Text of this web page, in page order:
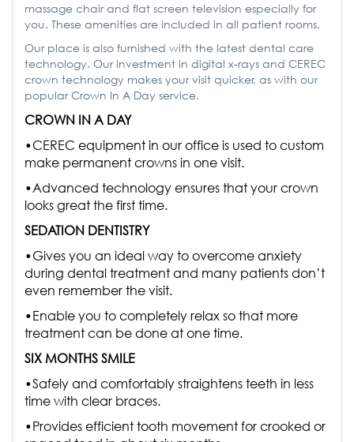
massage chair and flat screen television especially for
you. These amenities are included in all patient rooms.
Our place is also furnished with the latest dental care
technology. Our investment in digital x-rays and CEREC
crown technology makes your visit quicker, as with our
popular Crown In A Day service.
CROWN IN A DAY
•CEREC equipment in our office is used to custom
make permanent crowns in one visit.
•Advanced technology ensures that your crown
looks great the first time.
SEDATION DENTISTRY
•Gives you an ideal way to overcome anxiety
during dental treatment and many patients don’t
even remember the visit.
•Enable you to completely relax so that more
treatment can be done at one time.
SIX MONTHS SMILE
•Safely and comfortably straightens teeth in less
time with clear braces.
•Provides efficient tooth movement for crooked or